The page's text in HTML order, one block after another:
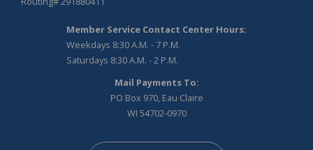
Member Service Contact Center Hours:
Weekdays 8:30 A.M. - 7 P.M.
Saturdays 8:30 A.M. - 2 P.M.
Mail Payments To:
PO Box 970, Eau Claire
WI 54702-0970
Facebook
Instagram
Linkedin
Youtube
Pinterest
Tiktok